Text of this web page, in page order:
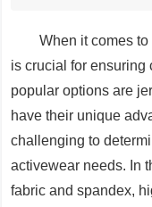
When it comes
is crucial for ensuring
popular options are
have their unique
challenging to
activewear needs. In
fabric and spandex,